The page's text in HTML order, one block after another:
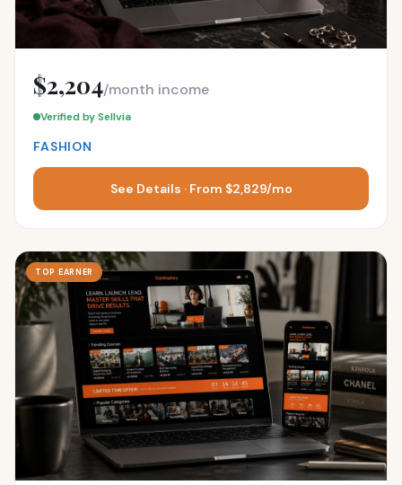
$2,204/month income
Verified by Sellvia
FASHION
See Details · From $2,829/mo
TOP EARNER